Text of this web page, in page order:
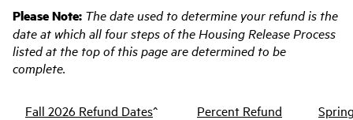
PleaseNote: The date used to determine your refund is the
date at which all four steps of the Housing Release Process
listed at the top of this page are determined to be
complete.
Fall 2026 Refund Dates^ Percent Refund